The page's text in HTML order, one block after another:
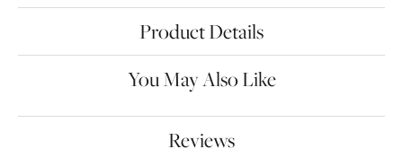
Product Details
You May Also Like
Reviews